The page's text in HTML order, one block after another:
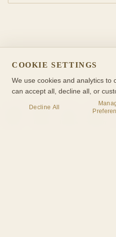
COOKIE SETTINGS
We use cookies and analytics to
can accept all, decline all, or
Decline All